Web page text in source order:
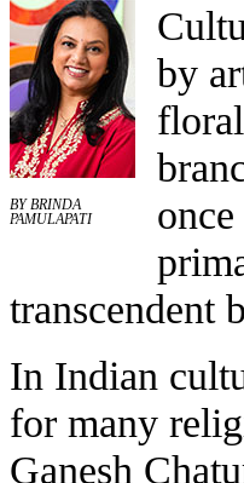
BY BRINDA
PAMULAPATI
by
transcendent
In Indian
for many
Ganesh